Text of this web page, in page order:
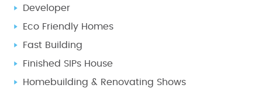
Developer
Eco Friendly Homes
Fast Building
Finished SIPs House
Homebuilding & Renovating Shows